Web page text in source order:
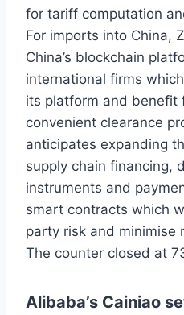
for tariff computation
For imports into China,
China’s blockchain
international firms
its platform and benefit
convenient clearance
anticipates expanding
supply chain financing,
instruments and
smart contracts which
party risk and minimise
The counter closed at
Alibaba’s Cainiao